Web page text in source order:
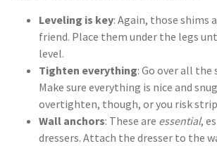
Leveling is key: Again, those shims
friend. Place them under the legs
level.
Tighten everything: Go over all the
Make sure everything is nice and
overtighten, though, or you risk
Wall anchors: These are essential,
dressers. Attach the dresser to the